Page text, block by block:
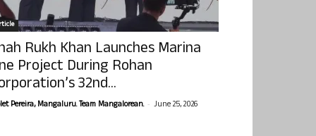
Rukh Khan Launches Marina
Project During Rohan
32nd...
Pereira, Mangaluru. Team Mangalorean. - June 25, 2026